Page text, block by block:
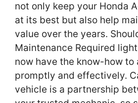
not only keep your Honda
at its best but also help
value over the years.
Maintenance Required
now have the know-how to
promptly and effectively.
vehicle is a partnership